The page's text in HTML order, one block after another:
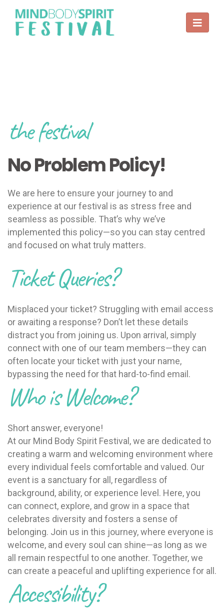
the festival
No Problem Policy!
We are here to ensure your journey to and
experience at our festival is as stress free and
seamless as possible. That’s why we’ve
implemented this policy—so you can stay centred
and focused on what truly matters.
Ticket Queries?
Misplaced your ticket? Struggling with email access
or awaiting a response? Don’t let these details
distract you from joining us. Upon arrival, simply
connect with one of our team members—they can
often locate your ticket with just your name,
bypassing the need for that hard-to-find email.
Who is Welcome?
Short answer, everyone!
At our Mind Body Spirit Festival, we are dedicated to
creating a warm and welcoming environment where
every individual feels comfortable and valued. Our
event is a sanctuary for all, regardless of
background, ability, or experience level. Here, you
can connect, explore, and grow in a space that
celebrates diversity and fosters a sense of
belonging. Join us in this journey, where everyone is
welcome, and every soul can shine—as long as we
all remain respectful to one another. Together, we
can create a peaceful and uplifting experience for all.
Accessibility?